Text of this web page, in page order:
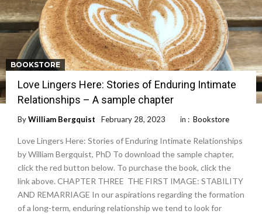
BOOKSTORE
Love Lingers Here: Stories of Enduring Intimate
Relationships – A sample chapter
ByWilliam Bergquist February 28, 2023 in : Bookstore
Love Lingers Here: Stories of Enduring Intimate Relationships
by William Bergquist, PhD To download the sample chapter,
click the red button below. To purchase the book, click the
link above. CHAPTER THREE THE FIRST IMAGE: STABILITY
AND REMARRIAGE In our aspirations regarding the formation
of a long-term, enduring relationship we tend to look for